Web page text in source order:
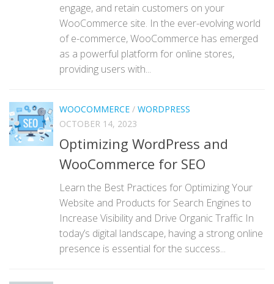
engage, and retain customers on your
WooCommerce site. In the ever-evolving world
of e-commerce, WooCommerce has emerged
as a powerful platform for online stores,
providing users with...
WOOCOMMERCE / WORDPRESS
OCTOBER 14, 2023
Optimizing WordPress and
WooCommerce for SEO
Learn the Best Practices for Optimizing Your
Website and Products for Search Engines to
Increase Visibility and Drive Organic Traffic In
today’s digital landscape, having a strong online
presence is essential for the success...